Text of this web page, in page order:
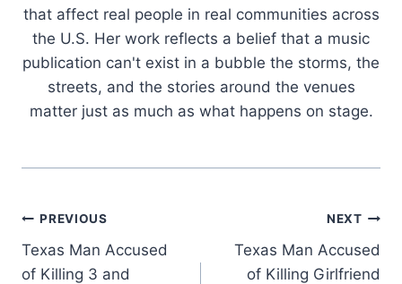
that affect real people in real communities across
the U.S. Her work reflects a belief that a music
publication can't exist in a bubble the storms, the
streets, and the stories around the venues
matter just as much as what happens on stage.
Post
navigation
PREVIOUS
Texas Man Accused
of Killing 3 and
NEXT
Texas Man Accused
of Killing Girlfriend